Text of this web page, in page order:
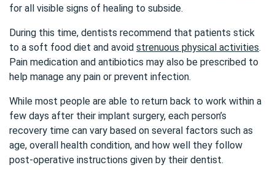
for all visible signs of healing to subside.
During this time, dentists recommend that patients stick
to a soft food diet and avoid strenuous physical activities.
Pain medication and antibiotics may also be prescribed to
help manage any pain or prevent infection.
While most people are able to return back to work within a
few days after their implant surgery, each person’s
recovery time can vary based on several factors such as
age, overall health condition, and how well they follow
post-operative instructions given by their dentist.